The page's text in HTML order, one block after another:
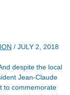
/ JULY 2, 2018
despite the local
Jean-Claude
to commemorate